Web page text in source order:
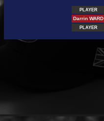
PLAYER
Darrin WARD
PLAYER